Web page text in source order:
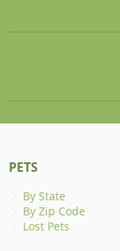
PETS
By State
By Zip Code
Lost Pets